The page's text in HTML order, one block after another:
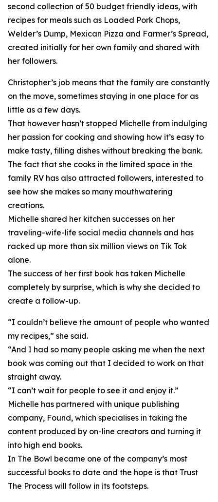
second collection of 50 budget friendly ideas, with
recipes for meals such as Loaded Pork Chops,
Welder’s Dump, Mexican Pizza and Farmer’s Spread,
created initially for her own family and shared with
her followers.
Christopher’s job means that the family are constantly
on the move, sometimes staying in one place for as
little as a few days.
That however hasn’t stopped Michelle from indulging
her passion for cooking and showing how it’s easy to
make tasty, filling dishes without breaking the bank.
The fact that she cooks in the limited space in the
family RV has also attracted followers, interested to
see how she makes so many mouthwatering
creations.
Michelle shared her kitchen successes on her
traveling-wife-life social media channels and has
racked up more than six million views on Tik Tok
alone.
The success of her first book has taken Michelle
completely by surprise, which is why she decided to
create a follow-up.
“I couldn’t believe the amount of people who wanted
my recipes,” she said.
“And I had so many people asking me when the next
book was coming out that I decided to work on that
straight away.
“I can’t wait for people to see it and enjoy it.”
Michelle has partnered with unique publishing
company, Found, which specialises in taking the
content produced by on-line creators and turning it
into high end books.
In The Bowl became one of the company’s most
successful books to date and the hope is that Trust
The Process will follow in its footsteps.